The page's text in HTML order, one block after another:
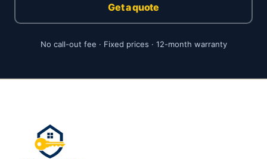
Get a quote
No call-out fee · Fixed prices · 12-month warranty